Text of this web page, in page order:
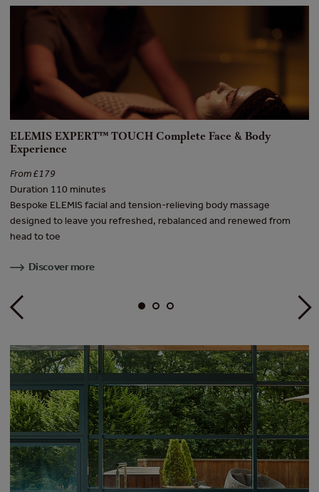
ELEMIS EXPERT™ TOUCH Complete Face & Body
Experience
From £179
Duration 110 minutes
Bespoke ELEMIS facial and tension-relieving body massage
designed to leave you refreshed, rebalanced and renewed from
head to toe
Discover more